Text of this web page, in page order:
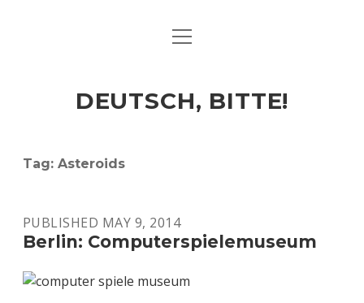
ART & CULTURE
HERE & THERE
open
DEUTSCH, BITTE!
Tag: Asteroids
PUBLISHED MAY 9, 2014
Berlin: Computerspielemuseum